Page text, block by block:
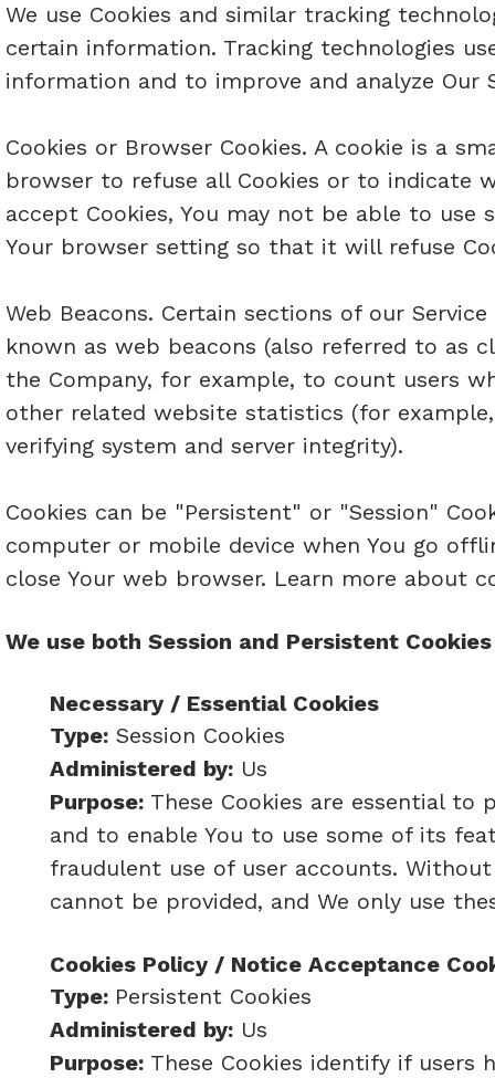
We use Cookies and similar tracking
certain information. Tracking technologies
information and to improve and analyze Our
Cookies or Browser Cookies. A cookie is a
browser to refuse all Cookies or to indicate
accept Cookies, You may not be able to use
Your browser setting so that it will refuse
Web Beacons. Certain sections of our
known as web beacons (also referred to as
the Company, for example, to count users
other related website statistics (for
verifying system and server integrity).
Cookies can be "Persistent" or "Session"
computer or mobile device when You go
close Your web browser. Learn more about
We use both Session and Persistent
Necessary / Essential Cookies
Type: Session Cookies
Administered by: Us
Purpose: These Cookies are essential to
and to enable You to use some of its
fraudulent use of user accounts.
cannot be provided, and We only use
Cookies Policy / Notice Acceptance
Type: Persistent Cookies
Administered by: Us
Purpose: These Cookies identify if users